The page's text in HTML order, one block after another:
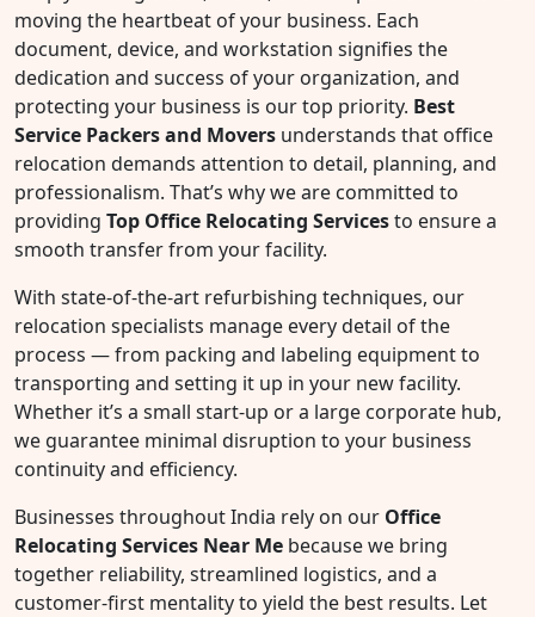
moving the heartbeat of your business. Each
document, device, and workstation signifies the
dedication and success of your organization, and
protecting your business is our top priority. Best
Service Packers and Movers understands that office
relocation demands attention to detail, planning, and
professionalism. That’s why we are committed to
providing Top Office Relocating Servicesto ensure a
smooth transfer from your facility.
With state-of-the-art refurbishing techniques, our
relocation specialists manage every detail of the
process — from packing and labeling equipment to
transporting and setting it up in your new facility.
Whether it’s a small start-up or a large corporate hub,
we guarantee minimal disruption to your business
continuity and efficiency.
Businesses throughout India rely on our Office
Relocating Services Near Me because we bring
together reliability, streamlined logistics, and a
customer-first mentality to yield the best results. Let